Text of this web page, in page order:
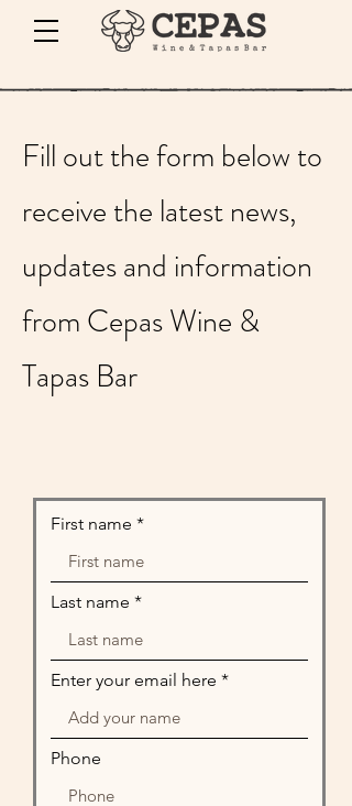
Fill out the form below to
receive the latest news,
updates and information
from Cepas Wine &
Tapas Bar
First name
Last name
Enter your email here
Phone